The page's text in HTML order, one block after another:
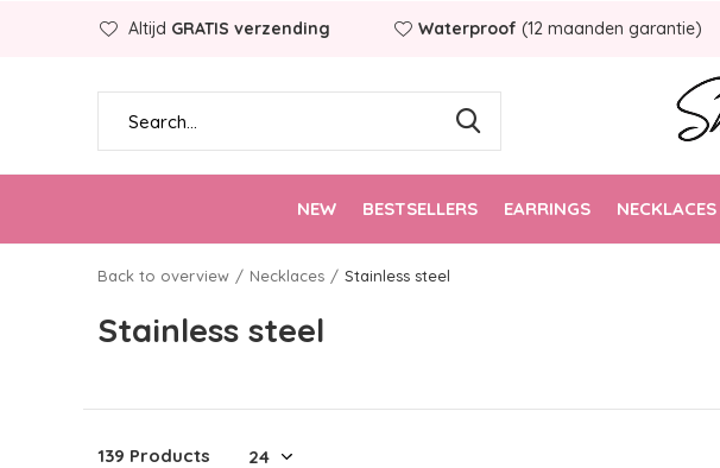
NEW BESTSELLERS EARRINGS NECKLACES
Altijd GRATIS verzending Waterproof (12 maanden garantie)
Back to overview Necklaces Stainless steel
Stainless steel
139 Products